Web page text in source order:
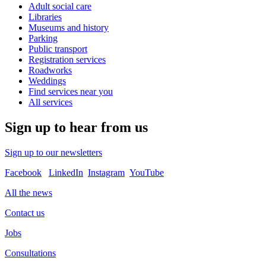
Adult social care
Libraries
Museums and history
Parking
Public transport
Registration services
Roadworks
Weddings
Find services near you
All services
Sign up to hear from us
Sign up to our newsletters
Facebook
LinkedIn Instagram YouTube
All the news
Contact us
Jobs
Consultations